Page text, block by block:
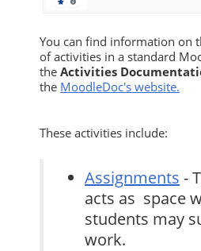
You can find information on
of activities in a standard
the Activities
the MoodleDoc's website.
These activities include:
Assignments -
acts as space
students may
work.